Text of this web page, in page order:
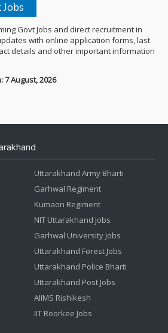
Govt Jobs and direct recruitment in
with online application forms, last
details and other important information
7 August, 2026
Uttarakhand Army Bharti
Garhwal Regiment
Kumaon Regiment
NIT Uttarakhand Jobs
Garhwal University Jobs
Uttarakhand Forest Jobs
Uttarakhand Police Bharti
Uttarakhand Post Jobs
AIIMS Rishikesh
IIT Roorkee Jobs